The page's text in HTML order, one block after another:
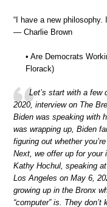
“I have a new philosophy.
— Charlie Brown
• Are Democrats
Florack)
Let’s start with a few
2020, interview on The
Biden was speaking with
was wrapping up, Biden
figuring out whether
Next, we offer up for your
Kathy Hochul, speaking
Los Angeles on May 6,
growing up in the Bronx
“computer” is. They